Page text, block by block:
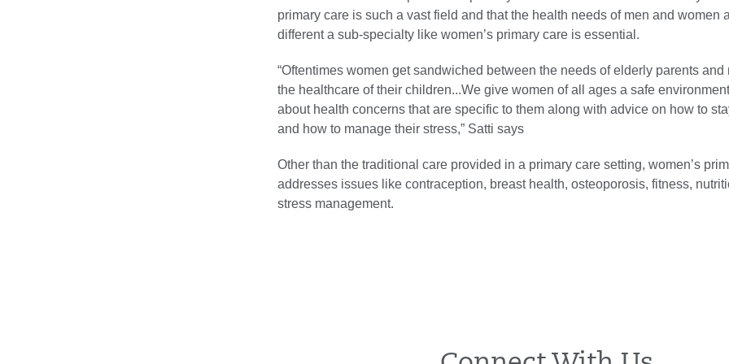
primary care is such a vast field and that the health needs of men and women
different a sub-specialty like women’s primary care is essential.
“Oftentimes women get sandwiched between the needs of elderly parents and
the healthcare of their children...We give women of all ages a safe
about health concerns that are specific to them along with advice on how to
and how to manage their stress,” Satti says
Other than the traditional care provided in a primary care setting, women’s
addresses issues like contraception, breast health, osteoporosis, fitness,
stress management.